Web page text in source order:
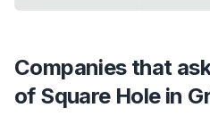
Companies that
of Square Hole in